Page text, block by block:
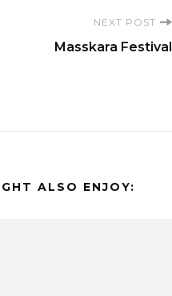
NEXT POST
Masskara Festival
ALSO ENJOY: